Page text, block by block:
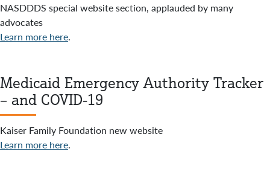
NASDDDS special website section, applauded by many
advocates
Learn more here.
Medicaid Emergency Authority Tracker
– and COVID-19
Kaiser Family Foundation new website
Learn more here.